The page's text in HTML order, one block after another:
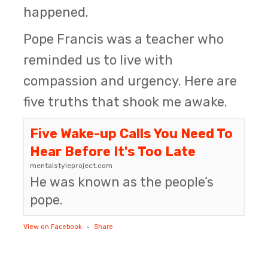
happened.
Pope Francis was a teacher who
reminded us to live with
compassion and urgency. Here are
five truths that shook me awake.
Five Wake-up Calls You Need To
Hear Before It's Too Late
mentalstyleproject.com
He was known as the people’s
pope.
View on Facebook · Share